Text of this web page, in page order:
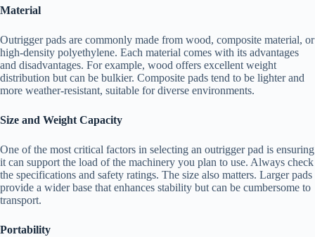
Material
Outrigger pads are commonly made from wood, composite material, or
high-density polyethylene. Each material comes with its advantages
and disadvantages. For example, wood offers excellent weight
distribution but can be bulkier. Composite pads tend to be lighter and
more weather-resistant, suitable for diverse environments.
Size and Weight Capacity
One of the most critical factors in selecting an outrigger pad is ensuring
it can support the load of the machinery you plan to use. Always check
the specifications and safety ratings. The size also matters. Larger pads
provide a wider base that enhances stability but can be cumbersome to
transport.
Portability